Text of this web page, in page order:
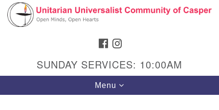
Search
Google
Map
FACEBOOK
SUNDAY SERVICES: 10:00AM
Toggle
navigation
Menu